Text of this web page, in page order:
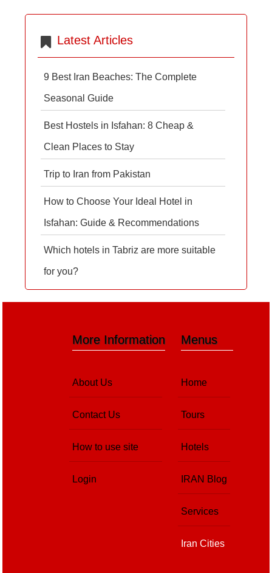
Latest Articles
9 Best Iran Beaches: The Complete
Seasonal Guide
Best Hostels in Isfahan: 8 Cheap &
Clean Places to Stay
Trip to Iran from Pakistan
How to Choose Your Ideal Hotel in
Isfahan: Guide & Recommendations
Which hotels in Tabriz are more suitable
for you?
Menus
Home
Tours
Hotels
IRAN Blog
Services
Iran Cities
More Information
About Us
Contact Us
How to use site
Login